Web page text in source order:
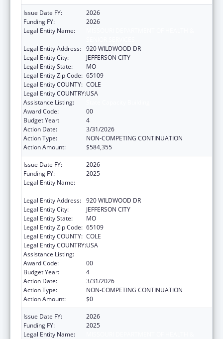
Issue Date FY:
2026
Funding FY:
2026
Legal Entity Name:
Legal Entity Address: 920 WILDWOOD DR
Legal Entity City:
JEFFERSON CITY
Legal Entity State:
MO
Legal Entity Zip Code: 65109
Legal Entity COUNTY: COLE
Legal Entity COUNTRY:USA
Assistance Listing:
Award Code:
00
Budget Year:
4
Action Date:
3/31/2026
Action Type:
NON-COMPETING CONTINUATION
Action Amount:
$584,355
Issue Date FY:
2026
Funding FY:
2025
Legal Entity Name:
Legal Entity Address: 920 WILDWOOD DR
Legal Entity City:
JEFFERSON CITY
Legal Entity State:
MO
Legal Entity Zip Code: 65109
Legal Entity COUNTY: COLE
Legal Entity COUNTRY:USA
Assistance Listing:
Award Code:
00
Budget Year:
4
Action Date:
3/31/2026
Action Type:
NON-COMPETING CONTINUATION
Action Amount:
$0
Issue Date FY:
2026
Funding FY:
2025
Legal Entity Name: